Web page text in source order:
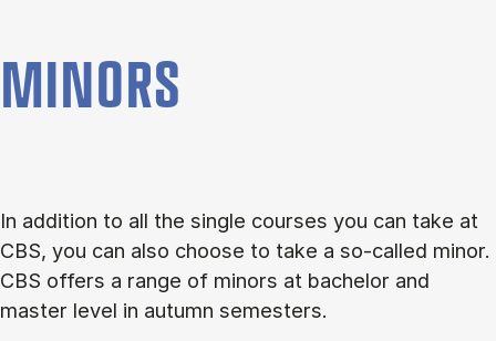
MINORS
In addition to all the single courses you can take at
CBS, you can also choose to take a so-called minor.
CBS offers a range of minors at bachelor and
master level in autumn semesters.